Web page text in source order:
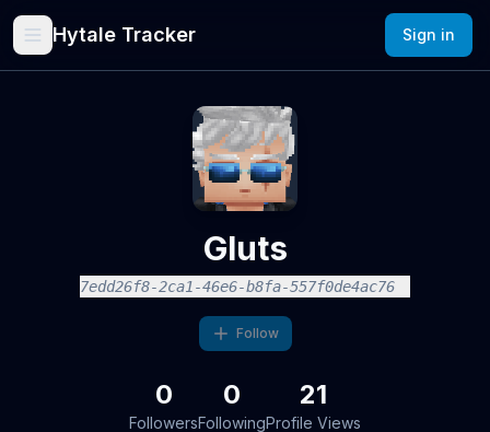
Hytale Tracker Sign in
Gluts
7edd26f8-2ca1-46e6-b8fa-557f0de4ac76
Follow
0
Followers
0
Following
21
Profile Views